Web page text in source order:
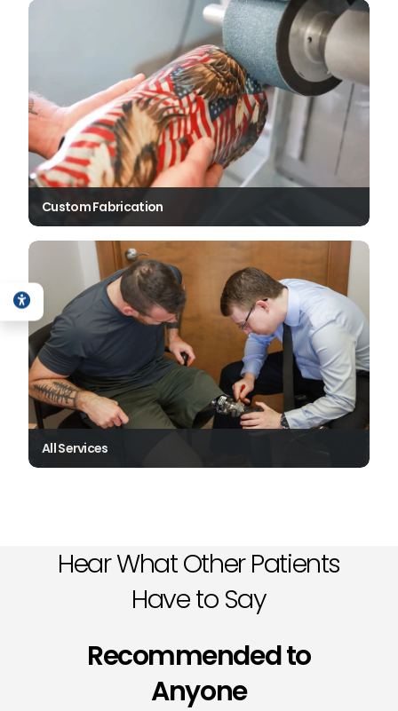
Custom Fabrication
All Services
Hear What Other Patients
Have to Say
Recommended to
Anyone